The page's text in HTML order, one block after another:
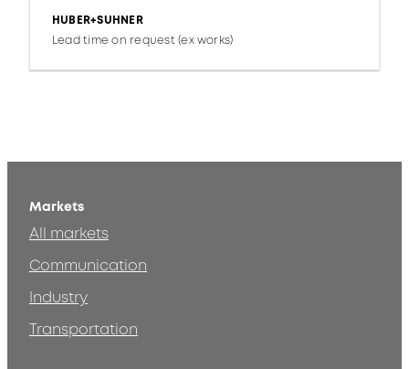
HUBER+SUHNER
Lead time on request (ex works)
Markets
All markets
Communication
Industry
Transportation